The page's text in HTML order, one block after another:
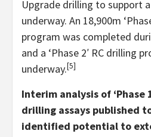
Upgrade drilling to support
underway. An 18,900m
program was completed
and a ‘Phase 2′ RC drilling
underway.[5]
Interim analysis of ‘Phase
drilling assays published
identified potential to